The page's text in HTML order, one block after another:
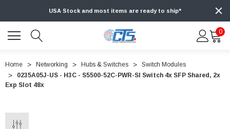
USA Stock and most items are ready to ship*
0
Home Networking Hubs & Switches
Switch Modules
0235A05J-US - H3C - S5500-52C-PWR-SI Switch 4x SFP Shared, 2x
Exp Slot 48x